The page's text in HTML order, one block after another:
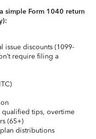
simple Form 1040 return
issue discounts (1099-
require filing a
qualified tips, overtime
(65+)
distributions